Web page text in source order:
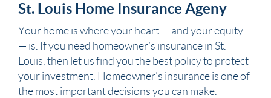
St. Louis Home Insurance Ageny
Your home is where your heart — and your equity
— is. If you need homeowner’s insurance in St.
Louis, then let us find you the best policy to protect
your investment. Homeowner’s insurance is one of
the most important decisions you can make.